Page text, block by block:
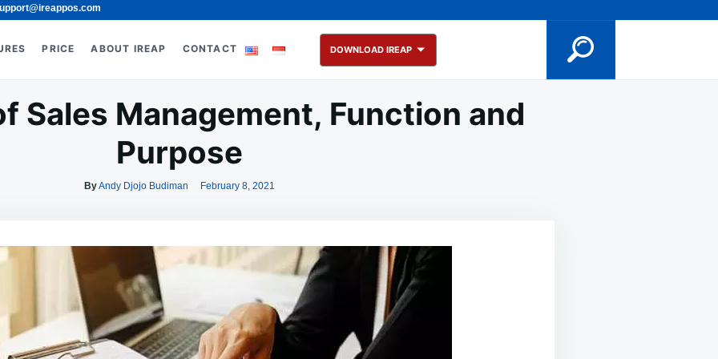
PRICE ABOUT IREAP CONTACT DOWNLOAD IREAP
Sales Management, Function and
Purpose
ByAndy Djojo Budiman February 8, 2021